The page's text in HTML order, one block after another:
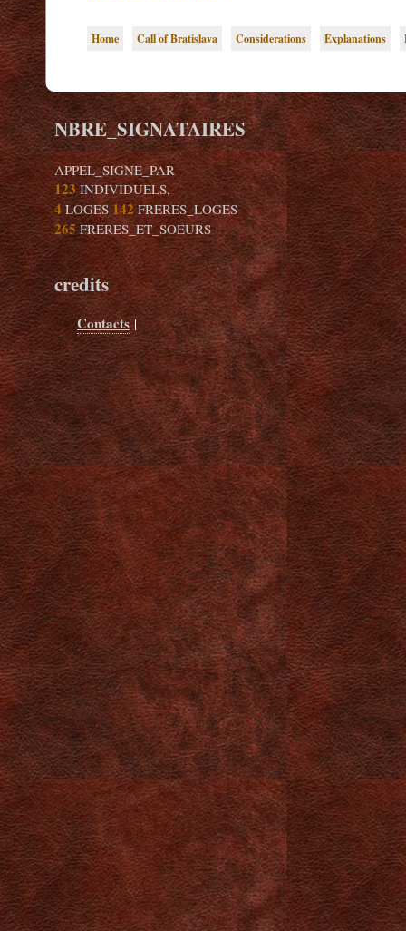
Home Call of Bratislava Considerations Explanations
NBRE_SIGNATAIRES
APPEL_SIGNE_PAR
123INDIVIDUELS,
4LOGES142FRERES_LOGES
265FRERES_ET_SOEURS
credits
Contacts |